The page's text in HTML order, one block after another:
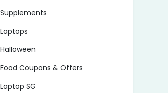
Supplements
Laptops
Halloween
Food Coupons & Offers
Laptop SG